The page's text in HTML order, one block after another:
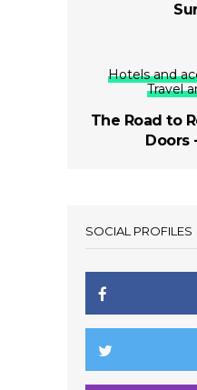
Hotels and
Travel
The Road to
Doors
SOCIAL PROFILES